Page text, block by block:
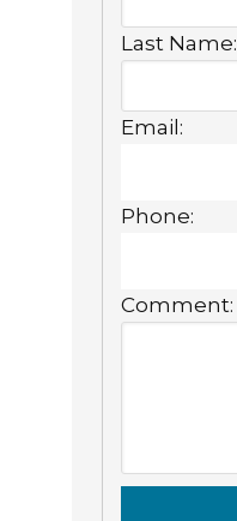
Last Name:
Email:
Phone:
Comment: